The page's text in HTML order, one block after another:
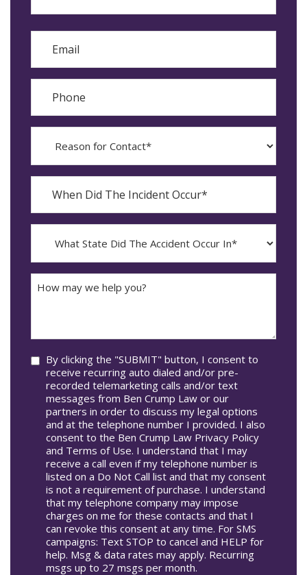
Email
Phone
Reason
When
The
Incident
Occur*
YYYY
dash
MM
What
State
The
Accident
How
may
Consent
By clicking the "SUBMIT" button, I consent to
receive recurring auto dialed and/or pre-
recorded telemarketing calls and/or text
messages from Ben Crump Law or our
partners in order to discuss my legal options
and at the telephone number I provided. I also
consent to the Ben Crump Law Privacy Policy
and Terms of Use. I understand that I may
receive a call even if my telephone number is
listed on a Do Not Call list and that my consent
is not a requirement of purchase. I understand
that my telephone company may impose
charges on me for these contacts and that I
can revoke this consent at any time. For SMS
campaigns: Text STOP to cancel and HELP for
help. Msg & data rates may apply. Recurring
msgs up to 27 msgs per month.